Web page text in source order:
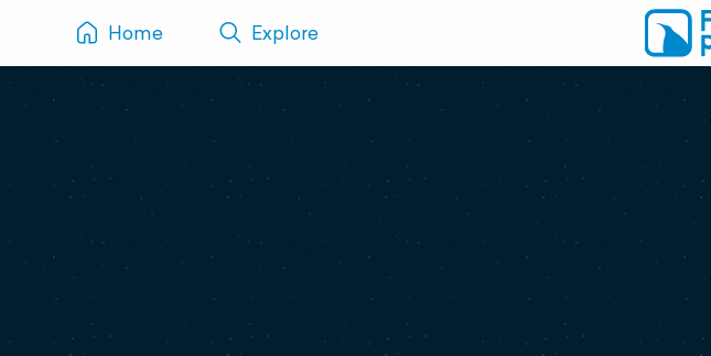
Home Explore